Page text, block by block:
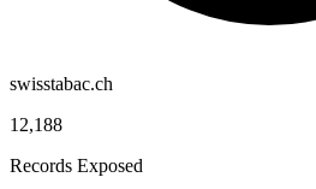
swisstabac.ch
12,188
Records Exposed